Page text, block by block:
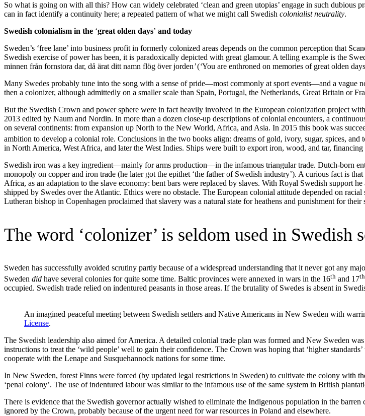
So what is going on with all this? How can widely celebrated ‘clean and green utopias’ engage in such
can in fact identify a continuity here; a repeated pattern of what we might call Swedish colonialist neutrality.
Swedish colonialism in the ‘great olden days’ and today
Sweden’s ‘free lane’ into business profit in formerly colonized areas depends on the common perception that
Swedish exercise of power has been, it is paradoxically depicted with great glamour. A telling example is the
minnen från fornstora dar, då ärat ditt namn flög över jorden’(‘You are enthroned on memories of great olden
Many Swedes probably tune into the song with a sense of pride—most commonly at sport events—and a vague
then a colonizer, although admittedly on a smaller scale than Spain, Portugal, the Netherlands, Great Britain or
But the Swedish Crown and power sphere were in fact heavily involved in the European colonization project
2013 edited by Naum and Nordin. In more than a dozen close-up descriptions of colonial encounters, a
on several continents: from expansion up North to the New World, Africa, and Asia. In 2015 this book was
ambition to develop a colonial role. Conclusions in the two books align: dreams of gold, ivory, sugar, spices,
in North America, West Africa, and later the West Indies. Ships were built to export iron, wood, and tar, financing
Swedish iron was a key ingredient—mainly for arms production—in the infamous triangular trade. Dutch-born
monopoly on copper and iron trade (he later got the epithet ‘the father of Swedish industry’). A curious fact is
Africa, as an adaptation to the slave economy: bent bars were replaced by slaves. With Royal Swedish support
shipped by Swedes over the Atlantic. Ethics were no obstacle. The European colonial attitude depended on
Lutheran bishop in Copenhagen proclaimed that slavery was a natural state for heathens and punishment for their
The word ‘colonizer’ is seldom used in Swedish
Sweden has successfully avoided scrutiny partly because of a widespread understanding that it never got any
Sweden did have several colonies for quite some time. Baltic provinces were annexed in wars in the 16th and 17th
occupied. Swedish trade relied on indentured peasants in those areas. If the brutality of Swedes is absent in
An imagined peaceful meeting between Swedish settlers and Native Americans in New Sweden with
License.
The Swedish leadership also aimed for America. A detailed colonial trade plan was formed and New Sweden
instructions to treat the ‘wild people’ well to gain their confidence. The Crown was hoping that ‘higher
cooperate with the Lenape and Susquehannock nations for some time.
In New Sweden, forest Finns were forced (by updated legal restrictions in Sweden) to cultivate the colony with
‘penal colony’. The use of indentured labour was similar to the infamous use of the same system in British
There is evidence that the Swedish governor actually wished to eliminate the Indigenous population in the
ignored by the Crown, probably because of the urgent need for war resources in Poland and elsewhere.